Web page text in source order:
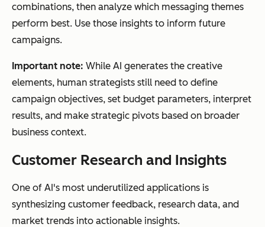
combinations, then analyze which messaging themes
perform best. Use those insights to inform future
campaigns.
Important note: While AI generates the creative
elements, human strategists still need to define
campaign objectives, set budget parameters, interpret
results, and make strategic pivots based on broader
business context.
Customer Research and Insights
One of AI's most underutilized applications is
synthesizing customer feedback, research data, and
market trends into actionable insights.